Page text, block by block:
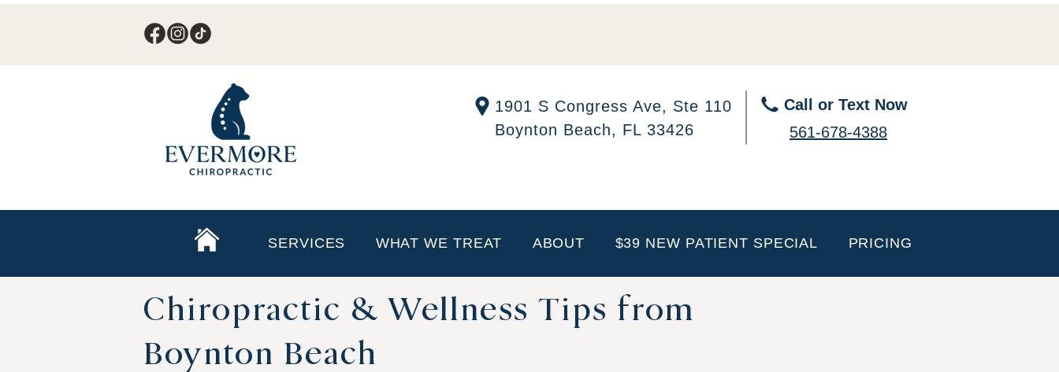
1901 S Congress Ave, Ste 110
Boynton Beach, FL 33426
Call or Text Now
561-678-4388
SERVICES WHAT WE TREAT ABOUT $39 NEW PATIENT SPECIAL PRICING
Chiropractic & Wellness Tips from
Boynton Beach